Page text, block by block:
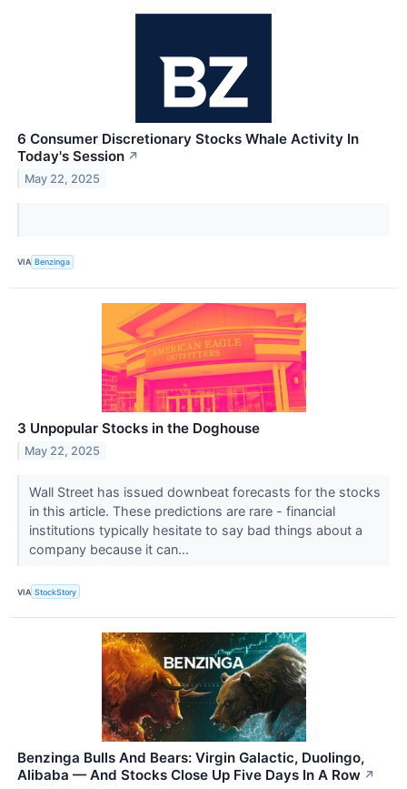
6 Consumer Discretionary Stocks Whale Activity In
Today's Session ↗
May 22, 2025
VIA Benzinga
3 Unpopular Stocks in the Doghouse
May 22, 2025
Wall Street has issued downbeat forecasts for the stocks
in this article. These predictions are rare - financial
institutions typically hesitate to say bad things about a
company because it can...
VIA StockStory
Benzinga Bulls And Bears: Virgin Galactic, Duolingo,
Alibaba — And Stocks Close Up Five Days In A Row ↗